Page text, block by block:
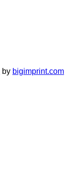
by bigimprint.com